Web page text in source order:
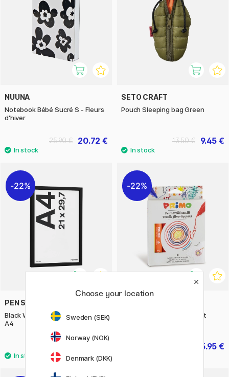
NUUNA
Notebook Bébé Sucré S - Fleurs
d'hiver
20.72 €
25.90 €
SETO CRAFT
Pouch Sleeping bag Green
9.45 €
13.50 €
22%
PEN STORE
Black Wooden Frame 21x29,7 cm
A4
22%
Textile fibre-tip pens 8-set
5.95 €
Choose your location
Sweden (SEK)
Norway (NOK)
Denmark (DKK)